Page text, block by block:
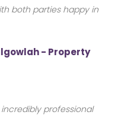
both parties happy in
- Property
professional